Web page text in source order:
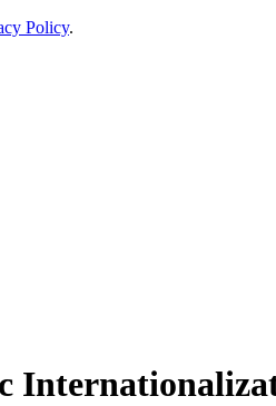
Policy.